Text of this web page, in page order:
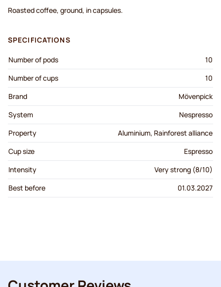
Roasted coffee, ground, in capsules.
SPECIFICATIONS
Number of pods
10
Number of cups
10
Brand
Mövenpick
System
Nespresso
Property
Aluminium, Rainforest alliance
Cup size
Espresso
Intensity
Very strong (8/10)
Best before
01.03.2027